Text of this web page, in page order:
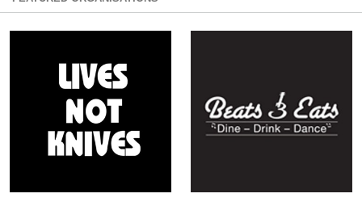
Bagatti's Restaurant
The Croydon Citizen